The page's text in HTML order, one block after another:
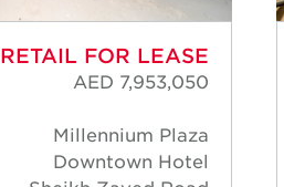
RETAIL FOR LEASE
AED 7,953,050
Millennium Plaza
Downtown Hotel